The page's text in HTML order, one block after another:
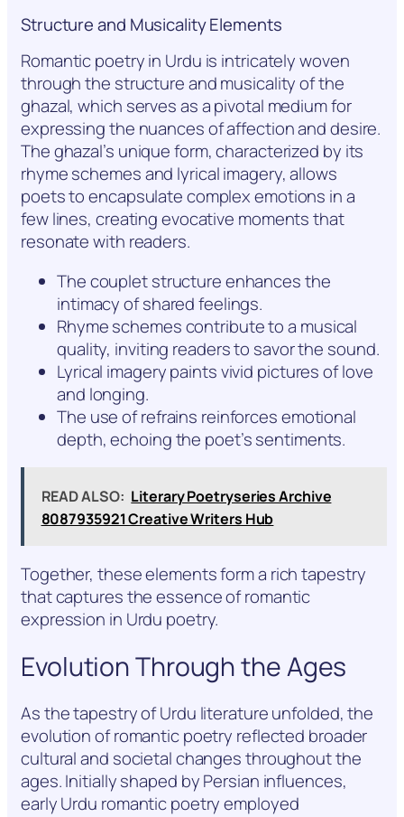
Structure and Musicality Elements
Romantic poetry in Urdu is intricately woven
through the structure and musicality of the
ghazal, which serves as a pivotal medium for
expressing the nuances of affection and desire.
The ghazal’s unique form, characterized by its
rhyme schemes and lyrical imagery, allows
poets to encapsulate complex emotions in a
few lines, creating evocative moments that
resonate with readers.
The couplet structure enhances the
intimacy of shared feelings.
Rhyme schemes contribute to a musical
quality, inviting readers to savor the sound.
Lyrical imagery paints vivid pictures of love
and longing.
The use of refrains reinforces emotional
depth, echoing the poet’s sentiments.
READ ALSO: Literary Poetryseries Archive
8087935921 Creative Writers Hub
Together, these elements form a rich tapestry
that captures the essence of romantic
expression in Urdu poetry.
Evolution Through the Ages
As the tapestry of Urdu literature unfolded, the
evolution of romantic poetry reflected broader
cultural and societal changes throughout the
ages. Initially shaped by Persian influences,
early Urdu romantic poetry employed